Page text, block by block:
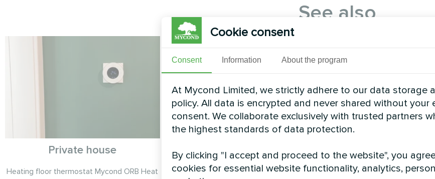
See also
Private house
Heating floor thermostat Mycond ORB Heat
Private house
Split heat pump Artic Home Basic series
Residential
Heat pump
Cookie consent
Consent Information About the program
At Mycond Limited, we strictly adhere to our data storage
policy. All data is encrypted and never shared without your
consent. We collaborate exclusively with trusted partners
the highest standards of data protection.
By clicking "I accept and proceed to the website", you
cookies for essential website functionality, analytics,